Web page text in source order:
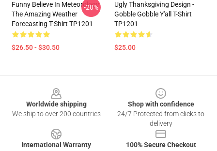
Funny Believe In Meteorology
The Amazing Weather
Forecasting T-Shirt TP1201
$26.50 - $30.50
-20%
Ugly Thanksgiving Design -
Gobble Gobble Y'all T-Shirt
TP1201
$25.00
Worldwide shipping
We ship to over 200 countries
Shop with confidence
24/7 Protected from clicks to
delivery
International Warranty
100% Secure Checkout